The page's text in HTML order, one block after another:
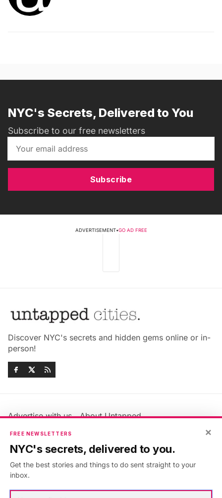
NYC's Secrets, Delivered to You
Subscribe to our free newsletters
Subscribe
ADVERTISEMENT•GO AD FREE
Discover NYC's secrets and hidden gems online or in-
person!
Advertise with us
About Untapped
Jobs & Internships
Members FAQ
Privacy Policy
Accessibility Statement
×
FREE NEWSLETTERS
NYC's secrets, delivered to you.
Get the best stories and things to do sent straight to your
inbox.